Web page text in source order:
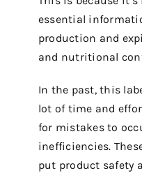
essential
production and
and nutritional
In the past, this
lot of time and
for mistakes to
inefficiencies.
put product safety